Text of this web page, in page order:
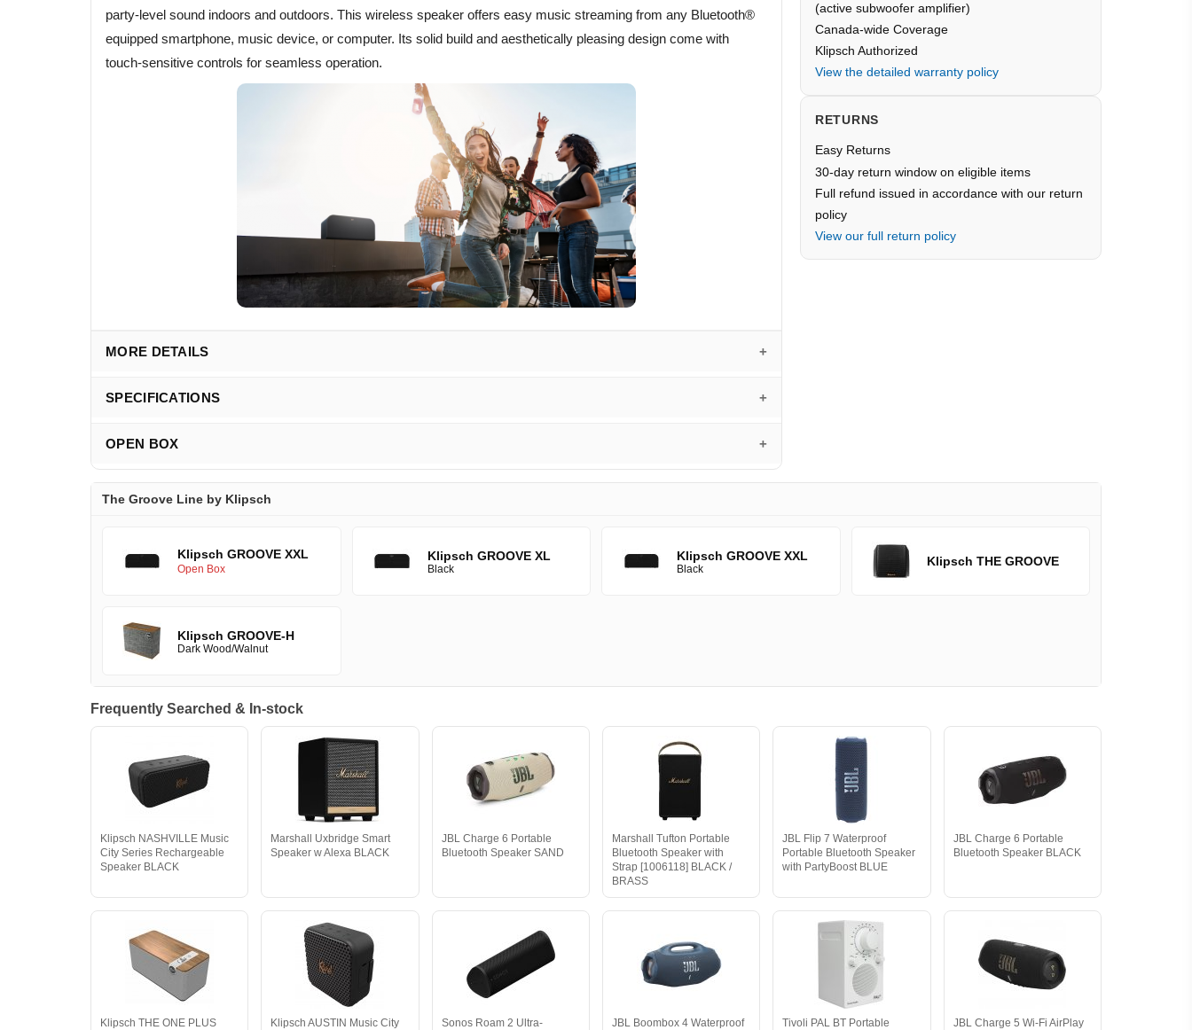
party-level sound indoors and outdoors. This wireless speaker offers easy music streaming from any Bluetooth®
equipped smartphone, music device, or computer. Its solid build and aesthetically pleasing design come with
touch-sensitive controls for seamless operation.
MORE DETAILS
SPECIFICATIONS
OPEN BOX
(active subwoofer amplifier)
Canada-wide Coverage
Klipsch Authorized
View the detailed warranty policy
RETURNS
Easy Returns
30-day return window on eligible items
Full refund issued in accordance with our return
policy
View our full return policy
The Groove Line by Klipsch
Klipsch GROOVE XXL
Open Box
Klipsch GROOVE XL
Black
Klipsch GROOVE XXL
Black Klipsch THE GROOVE
Klipsch GROOVE-H
Dark Wood/Walnut
Frequently Searched & In-stock
Klipsch NASHVILLE Music
City Series Rechargeable
Speaker BLACK
Marshall Uxbridge Smart
Speaker w Alexa BLACK
JBL Charge 6 Portable
Bluetooth Speaker SAND
Marshall Tufton Portable
Bluetooth Speaker with
Strap [1006118] BLACK /
BRASS
JBL Flip 7 Waterproof
Portable Bluetooth Speaker
with PartyBoost BLUE
JBL Charge 6 Portable
Bluetooth Speaker BLACK
Klipsch THE ONE PLUS
Klipsch AUSTIN Music City
Sonos Roam 2 Ultra-
JBL Boombox 4 Waterproof
Tivoli PAL BT Portable
JBL Charge 5 Wi-Fi AirPlay